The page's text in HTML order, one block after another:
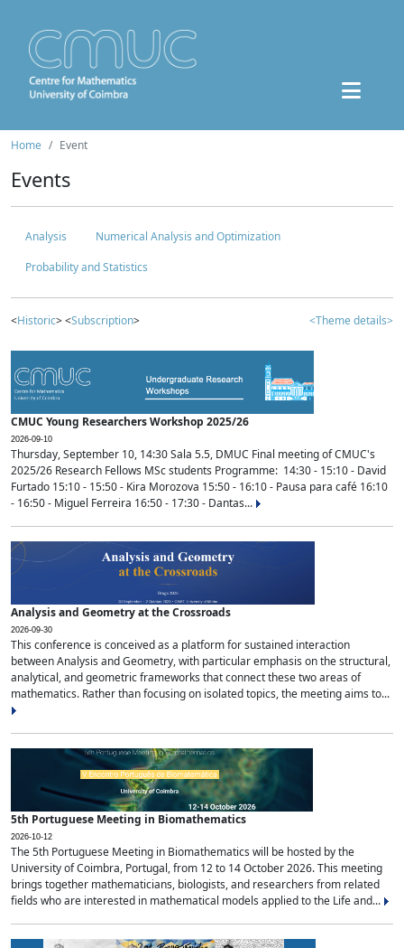
Home Event
Events
Analysis
Numerical Analysis and Optimization
Probability and Statistics
<Historic> <Subscription> <Theme details>
CMUC Young Researchers Workshop 2025/26
2026-09-10
Thursday, September 10, 14:30 Sala 5.5, DMUC Final meeting of CMUC's
2025/26 Research Fellows MSc students Programme: 14:30 - 15:10 - David
Furtado 15:10 - 15:50 - Kira Morozova 15:50 - 16:10 - Pausa para café 16:10
- 16:50 - Miguel Ferreira 16:50 - 17:30 - Dantas...
Analysis and Geometry at the Crossroads
2026-09-30
This conference is conceived as a platform for sustained interaction
between Analysis and Geometry, with particular emphasis on the structural,
analytical, and geometric frameworks that connect these two areas of
mathematics. Rather than focusing on isolated topics, the meeting aims to...
5th Portuguese Meeting in Biomathematics
2026-10-12
The 5th Portuguese Meeting in Biomathematics will be hosted by the
University of Coimbra, Portugal, from 12 to 14 October 2026. This meeting
brings together mathematicians, biologists, and researchers from related
fields who are interested in mathematical models applied to the Life and...